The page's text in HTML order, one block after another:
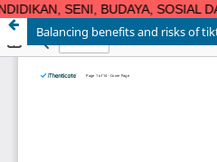
SENI, BUDAYA, SOSIAL
KAJIAN PENDIDIKAN, SENI,
ISSN 3047-4124